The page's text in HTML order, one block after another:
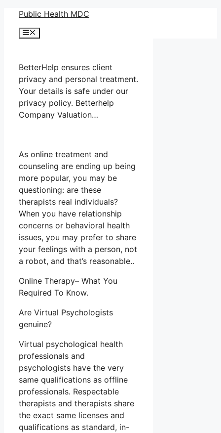
Skip
content
Public Health MDC
Menu
BetterHelp ensures client
privacy and personal treatment.
Your details is safe under our
privacy policy. Betterhelp
Company Valuation…
As online treatment and
counseling are ending up being
more popular, you may be
questioning: are these
therapists real individuals?
When you have relationship
concerns or behavioral health
issues, you may prefer to share
your feelings with a person, not
a robot, and that’s reasonable..
Online Therapy– What You
Required To Know.
Are Virtual Psychologists
genuine?
Virtual psychological health
professionals and
psychologists have the very
same qualifications as offline
professionals. Respectable
therapists and therapists share
the exact same licenses and
qualifications as standard, in-